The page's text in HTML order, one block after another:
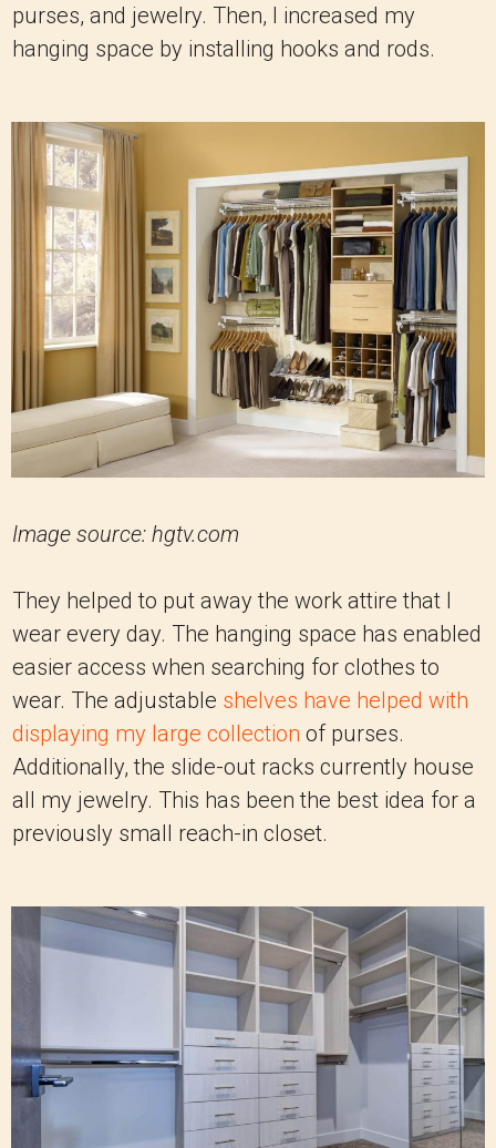
purses, and jewelry. Then, I increased my
hanging space by installing hooks and rods.
Image source: hgtv.com
They helped to put away the work attire that I
wear every day. The hanging space has enabled
easier access when searching for clothes to
wear. The adjustable shelves have helped with
displaying my large collection of purses.
Additionally, the slide-out racks currently house
all my jewelry. This has been the best idea for a
previously small reach-in closet.